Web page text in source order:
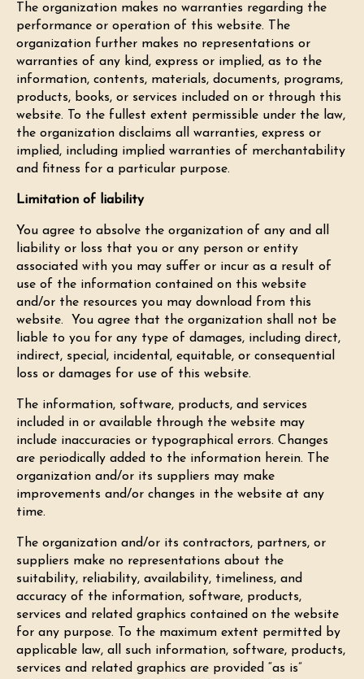
The organization makes no warranties regarding the
performance or operation of this website. The
organization further makes no representations or
warranties of any kind, express or implied, as to the
information, contents, materials, documents, programs,
products, books, or services included on or through this
website. To the fullest extent permissible under the law,
the organization disclaims all warranties, express or
implied, including implied warranties of merchantability
and fitness for a particular purpose.
Limitation of liability
You agree to absolve the organization of any and all
liability or loss that you or any person or entity
associated with you may suffer or incur as a result of
use of the information contained on this website
and/or the resources you may download from this
website. You agree that the organization shall not be
liable to you for any type of damages, including direct,
indirect, special, incidental, equitable, or consequential
loss or damages for use of this website.
The information, software, products, and services
included in or available through the website may
include inaccuracies or typographical errors. Changes
are periodically added to the information herein. The
organization and/or its suppliers may make
improvements and/or changes in the website at any
time.
The organization and/or its contractors, partners, or
suppliers make no representations about the
suitability, reliability, availability, timeliness, and
accuracy of the information, software, products,
services and related graphics contained on the website
for any purpose. To the maximum extent permitted by
applicable law, all such information, software, products,
services and related graphics are provided “as is”